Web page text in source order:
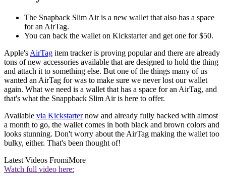
The Snapback Slim Air is a new wallet that also has a space
for an AirTag.
You can back the wallet on Kickstarter and get one for $50.
Apple's AirTag item tracker is proving popular and there are already
tons of new accessories available that are designed to hold the thing
and attach it to something else. But one of the things many of us
wanted an AirTag for was to make sure we never lost our wallet
again. What we need is a wallet that has a space for an AirTag, and
that's what the Snappback Slim Air is here to offer.
Available via Kickstarternow and already fully backed with almost
a month to go, the wallet comes in both black and brown colors and
looks stunning. Don't worry about the AirTag making the wallet too
bulky, either. That's been thought of!
Latest Videos FromiMore
Watch full video here: